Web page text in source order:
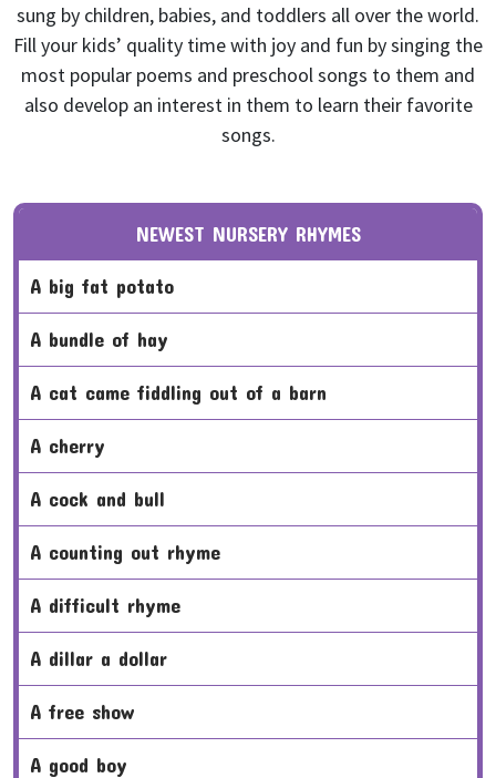
sung by children, babies, and toddlers all over the world.
Fill your kids’ quality time with joy and fun by singing the
most popular poems and preschool songs to them and
also develop an interest in them to learn their favorite
songs.
NEWEST NURSERY RHYMES
a big fat potato
a bundle of hay
a cat came fiddling out of a barn
a cherry
a cock and bull
a counting out rhyme
a difficult rhyme
a dillar a dollar
a free show
a good boy